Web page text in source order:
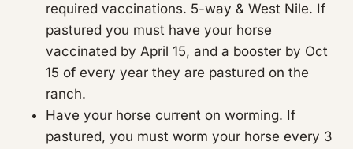
required vaccinations. 5-way & West Nile. If
pastured you must have your horse
vaccinated by April 15, and a booster by Oct
15 of every year they are pastured on the
ranch.
Have your horse current on worming. If
pastured, you must worm your horse every 3